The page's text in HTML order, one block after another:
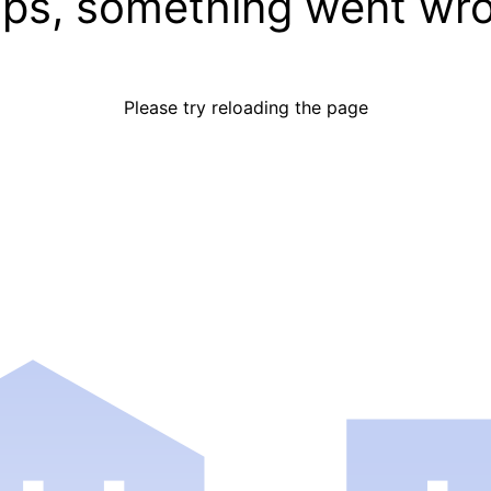
Please try reloading the page